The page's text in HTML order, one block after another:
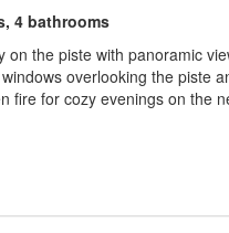
4 bathrooms
on the piste with panoramic
overlooking the piste
fire for cozy evenings on the